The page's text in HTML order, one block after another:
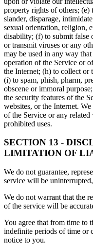
property rights of others; (e)
slander, disparage,
sexual orientation, religion,
disability; (f) to submit false
or transmit viruses or any
may be used in any way
operation of the Service or
the Internet; (h) to collect or
(i) to spam, phish, pharm,
obscene or immoral
the security features of the
websites, or the Internet.
of the Service or any
prohibited uses.
SECTION 13 -
LIMITATION OF
We do not guarantee,
service will be
We do not warrant that the
of the service will be
You agree that from time to
indefinite periods of time or
notice to you.